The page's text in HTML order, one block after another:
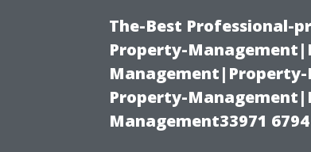
The-Best Professional-
Property-
Property-
Management33971 6794